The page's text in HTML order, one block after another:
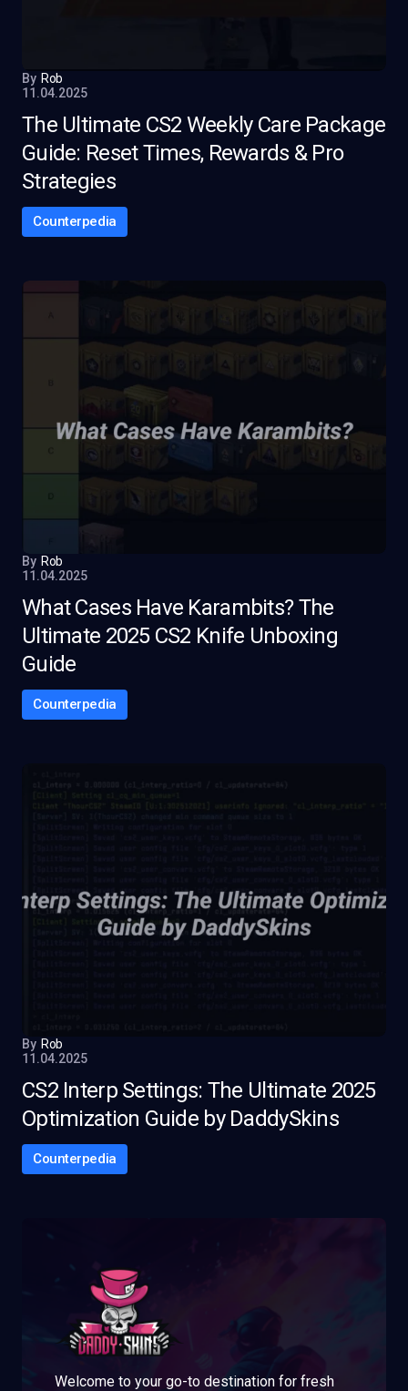
By Rob
11.04.2025
The Ultimate CS2 Weekly Care Package
Guide: Reset Times, Rewards & Pro
Strategies
Counterpedia
By Rob
11.04.2025
What Cases Have Karambits? The
Ultimate 2025 CS2 Knife Unboxing
Guide
Counterpedia
By Rob
11.04.2025
CS2 Interp Settings: The Ultimate 2025
Optimization Guide by DaddySkins
Counterpedia
Welcome to your go-to destination for fresh